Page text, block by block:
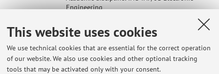
This website uses cookies
We use technical cookies that are essential for the correct operation
of our website. We also use cookies and other optional tracking
tools that may be activated only with your consent.
Engineering
Useful contents
At the moment no contents are available.